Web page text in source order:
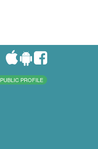
PUBLIC PROFILE